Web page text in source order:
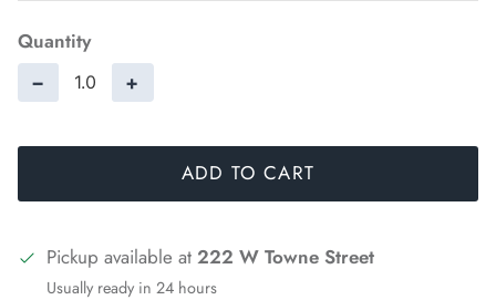
Quantity
− +
ADD TO CART
Pickup available at 222 W Towne Street
Usually ready in 24 hours